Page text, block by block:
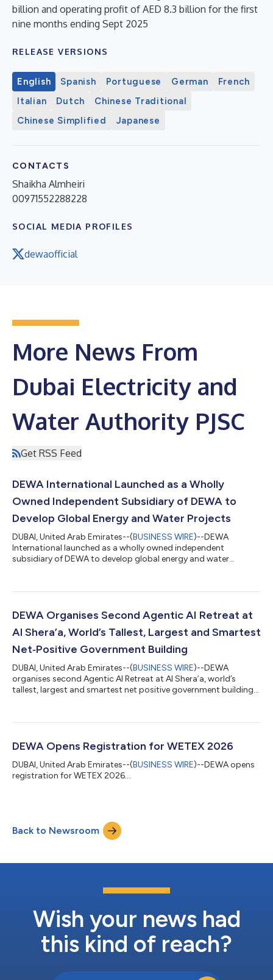
billion and operating profit of AED 8.3 billion for the first
nine months ending Sept 2025
RELEASE VERSIONS
English Spanish Portuguese German
French
Italian
Dutch
Chinese Traditional
Chinese Simplified
Japanese
CONTACTS
Shaikha Almheiri
00971552288228
SOCIAL MEDIA PROFILES
dewaofficial
More News From
Dubai Electricity and
Water Authority PJSC
Get RSS Feed
DEWA International Launched as a Wholly
Owned Independent Subsidiary of DEWA to
Develop Global Energy and Water Projects
DUBAI, United Arab Emirates--(BUSINESS WIRE)--DEWA
International launched as a wholly owned independent
subsidiary of DEWA to develop global energy and water
DEWA Organises Second Agentic AI Retreat at
Al Shera’a, World’s Tallest, Largest and Smartest
Net‑Positive Government Building
DUBAI, United Arab Emirates--(BUSINESS WIRE)--DEWA
organises second Agentic AI Retreat at Al Shera’a, world’s
tallest, largest and smartest net positive government building...
DEWA Opens Registration for WETEX 2026
DUBAI, United Arab Emirates--(BUSINESS WIRE)--DEWA opens
registration for WETEX 2026...
Back to Newsroom
Wish your news had
this kind of reach?